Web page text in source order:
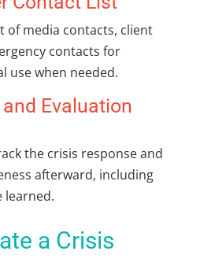
of media contacts, client
contacts for
use when needed.
Evaluation
the crisis response and
afterward, including
learned.
a Crisis